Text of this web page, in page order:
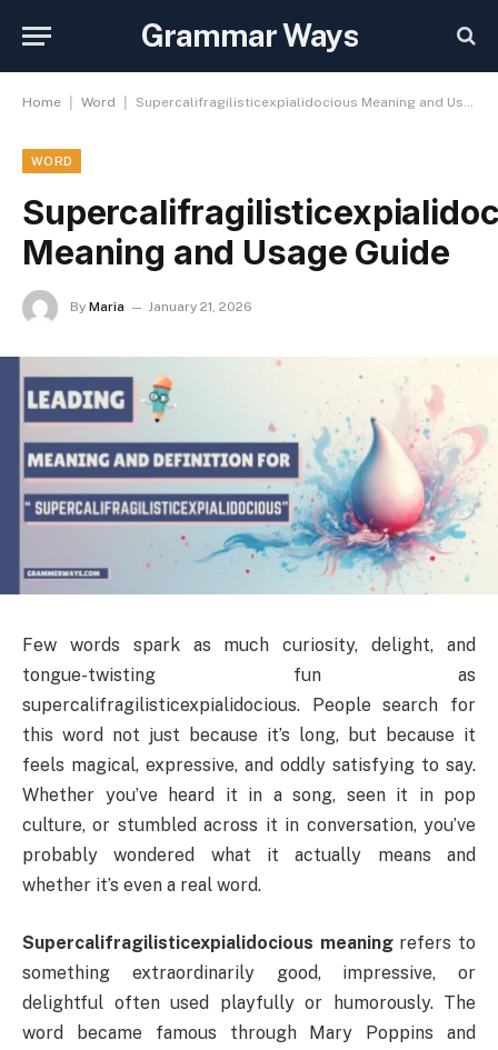
Grammar Ways
Home Word Supercalifragilisticexpialidocious Meaning and Usage Guide
WORD
Meaning and Usage Guide
By Maria January 21, 2026
Few words spark as much curiosity, delight, and
tongue-twisting fun as
supercalifragilisticexpialidocious. People search for
this word not just because it’s long, but because it
feels magical, expressive, and oddly satisfying to say.
Whether you’ve heard it in a song, seen it in pop
culture, or stumbled across it in conversation, you’ve
probably wondered what it actually means and
whether it’s even a real word.
Supercalifragilisticexpialidocious meaningrefers to
something extraordinarily good, impressive, or
delightful often used playfully or humorously. The
word became famous through Mary Poppins and